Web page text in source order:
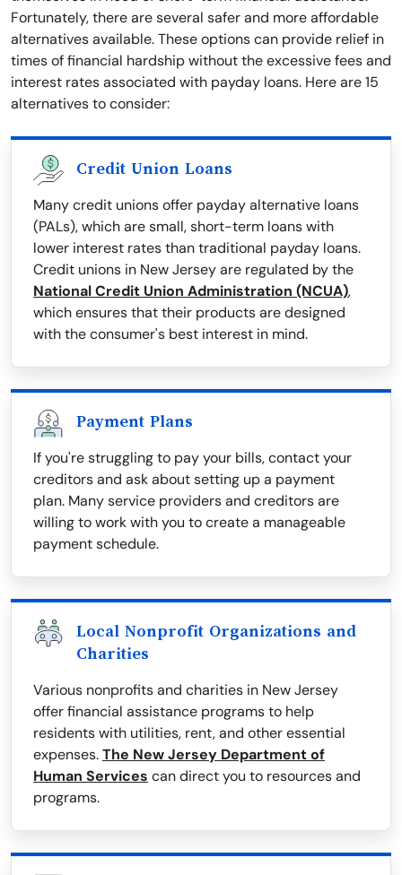
Fortunately, there are several safer and more affordable
alternatives available. These options can provide relief in
times of financial hardship without the excessive fees and
interest rates associated with payday loans. Here are 15
alternatives to consider:
Credit Union Loans
Many credit unions offer payday alternative loans
(PALs), which are small, short-term loans with
lower interest rates than traditional payday loans.
Credit unions in New Jersey are regulated by the
National Credit Union Administration (NCUA),
which ensures that their products are designed
with the consumer's best interest in mind.
Payment Plans
If you're struggling to pay your bills, contact your
creditors and ask about setting up a payment
plan. Many service providers and creditors are
willing to work with you to create a manageable
payment schedule.
Local Nonprofit Organizations and
Charities
Various nonprofits and charities in New Jersey
offer financial assistance programs to help
residents with utilities, rent, and other essential
expenses.The New Jersey Department of
Human Services can direct you to resources and
programs.